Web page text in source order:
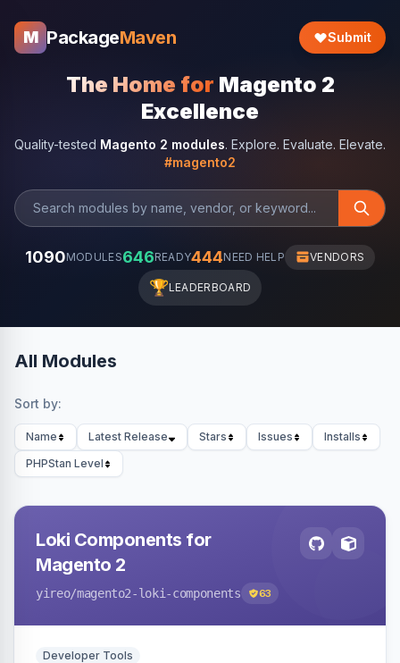
M PackageMaven Submit
The Home for Magento 2
Excellence
Quality-tested Magento 2 modules. Explore. Evaluate. Elevate.
#magento2
1090MODULES646READY444NEED HELP VENDORS
🏆LEADERBOARD
All Modules
Sort by:
Name Latest Release Stars Issues
Installs
PHPStan Level
Loki Components for
Magento 2
yireo/magento2-loki-components 63
Developer Tools